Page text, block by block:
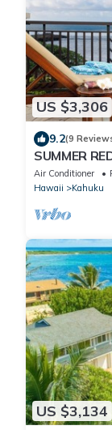
US $3,306
9.2(9
SUMMER
Lvl Ocean
Air Conditioner
Hawaii
Kahuku
US $3,134